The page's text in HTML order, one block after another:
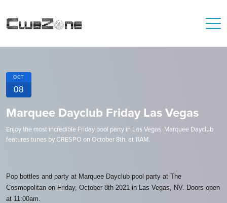
OCT
08
Marquee Dayclub Friday Las Vegas
Enjoy the most incredible Friday pool party in Las Vegas. Marquee Dayclub
features tunes by CRESPO on October 8th, at 11AM.
Pop bottles and party at Marquee Dayclub pool party at The
Cosmopolitan on Friday, October 8th 2021 in Las Vegas, NV. Doors open
at 11:00am.